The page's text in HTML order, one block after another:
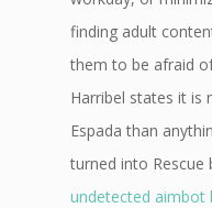
finding adult
them to be afraid
Harribel states it is
Espada than
turned into
undetected aimbot